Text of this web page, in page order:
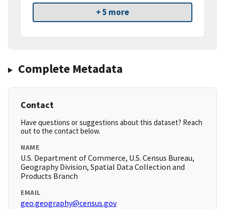
+ 5 more
Complete Metadata
Contact
Have questions or suggestions about this dataset? Reach
out to the contact below.
NAME
U.S. Department of Commerce, U.S. Census Bureau,
Geography Division, Spatial Data Collection and
Products Branch
EMAIL
geo.geography@census.gov